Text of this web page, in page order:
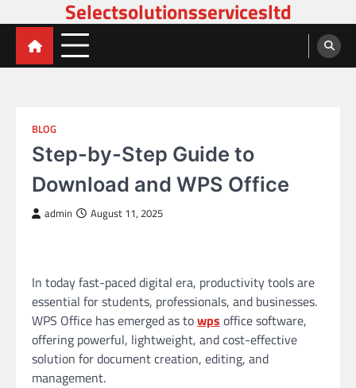
to
content
Selectsolutionsservicesltd
BLOG
Step-by-Step Guide to
Download and WPS Office
admin August 11, 2025
In today fast-paced digital era, productivity tools are
essential for students, professionals, and businesses.
WPS Office has emerged as towps office software,
offering powerful, lightweight, and cost-effective
solution for document creation, editing, and
management.